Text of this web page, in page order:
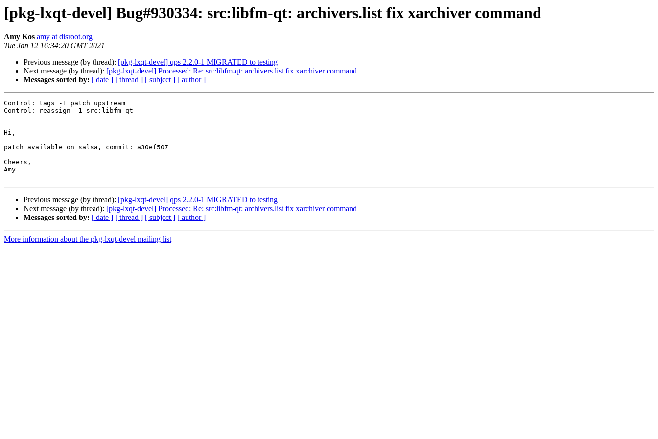
[pkg-lxqt-devel] Bug#930334: src:libfm-qt: archivers.list fix xarchiver command
Amy Kos amy at disroot.org
Tue Jan 12 16:34:20 GMT 2021
Previous message (by thread): [pkg-lxqt-devel] qps 2.2.0-1 MIGRATED to testing
Next message (by thread): [pkg-lxqt-devel] Processed: Re: src:libfm-qt: archivers.list fix xarchiver command
Messages sorted by: [ date ] [ thread ] [ subject ] [ author ]
Control: tags -1 patch upstream
Control: reassign -1 src:libfm-qt
Hi,
patch available on salsa, commit: a30ef507
Cheers,
Amy
Previous message (by thread): [pkg-lxqt-devel] qps 2.2.0-1 MIGRATED to testing
Next message (by thread): [pkg-lxqt-devel] Processed: Re: src:libfm-qt: archivers.list fix xarchiver command
Messages sorted by: [ date ] [ thread ] [ subject ] [ author ]
More information about the pkg-lxqt-devel mailing list